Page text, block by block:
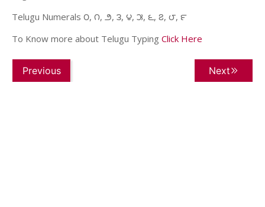
Telugu Numerals ౦, ౧, ౨, ౩, ౪, ౫, ౬, ౭, ౮, ౯
To Know more about Telugu Typing Click Here
Previous Next